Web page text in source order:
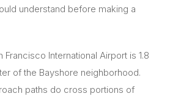
understand before making a
Francisco International Airport is 1.8
of the Bayshore neighborhood.
paths do cross portions of